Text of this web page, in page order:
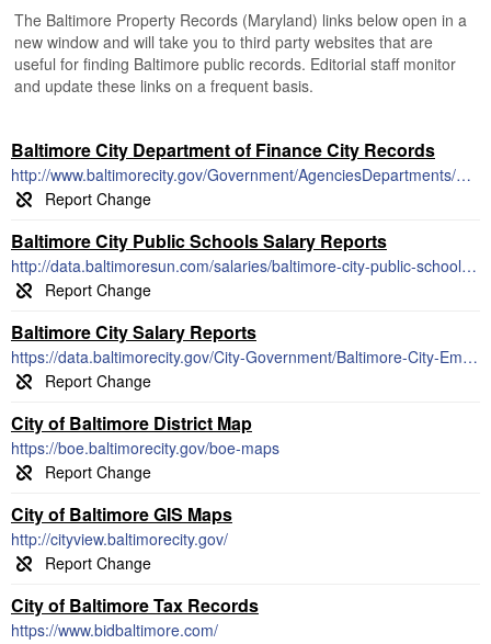
The Baltimore Property Records (Maryland) links below open in a
new window and will take you to third party websites that are
useful for finding Baltimore public records. Editorial staff monitor
and update these links on a frequent basis.
Baltimore City Department of Finance City Records
http://www.baltimorecity.gov/Government/AgenciesDepartments/Finance/RevenueCollections.aspx
Baltimore City Public Schools Salary Reports
http://data.baltimoresun.com/salaries/baltimore-city-public-schools/updated-2015/
Baltimore City Salary Reports
https://data.baltimorecity.gov/City-Government/Baltimore-City-Employee-Salaries-FY2012/7ymi-bvp3
City of Baltimore District Map
https://boe.baltimorecity.gov/boe-maps
City of Baltimore GIS Maps
http://cityview.baltimorecity.gov/
City of Baltimore Tax Records
https://www.bidbaltimore.com/